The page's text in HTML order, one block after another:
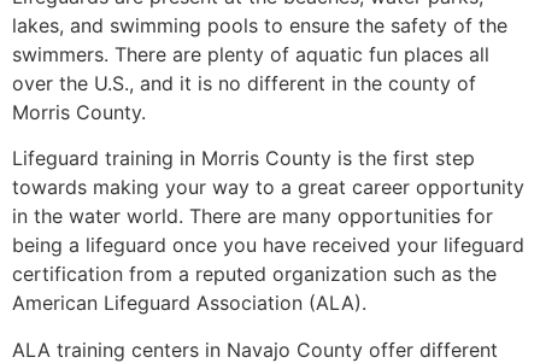
lakes, and swimming pools to ensure the safety of the
swimmers. There are plenty of aquatic fun places all
over the U.S., and it is no different in the county of
Morris County.
Lifeguard training in Morris County is the first step
towards making your way to a great career opportunity
in the water world. There are many opportunities for
being a lifeguard once you have received your lifeguard
certification from a reputed organization such as the
American Lifeguard Association (ALA).
ALA training centers in Navajo County offer different